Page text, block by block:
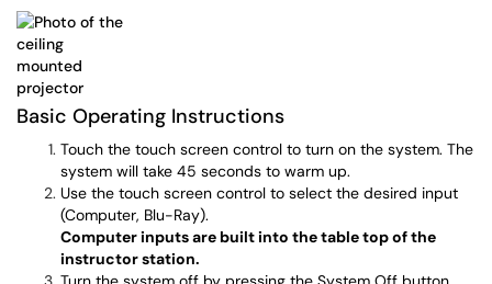
Basic Operating Instructions
Touch the touch screen control to turn on the system. The
system will take 45 seconds to warm up.
Use the touch screen control to select the desired input
(Computer, Blu-Ray).
Computer inputs are built into the table top of the
instructor station.